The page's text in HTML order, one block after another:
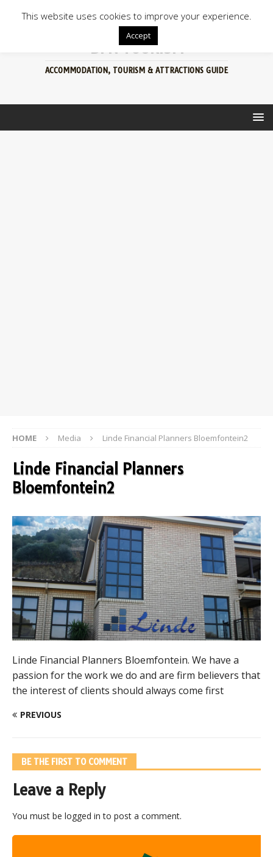
BFN TOURISM
ACCOMMODATION, TOURISM & ATTRACTIONS GUIDE
HOME Media Linde Financial Planners Bloemfontein2
Linde Financial Planners
Bloemfontein2
Linde Financial Planners Bloemfontein. We have a
passion for the work we do and are firm believers that
the interest of clients should always come first
PREVIOUS
BE THE FIRST TO COMMENT
Leave a Reply
You must be logged in to post a comment.
This website uses cookies to improve your experience.
Accept